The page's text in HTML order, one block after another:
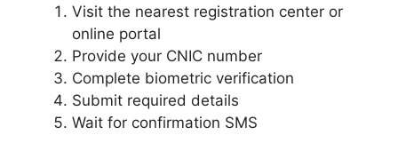
Visit the nearest registration center or
online portal
Provide your CNIC number
Complete biometric verification
Submit required details
Wait for confirmation SMS